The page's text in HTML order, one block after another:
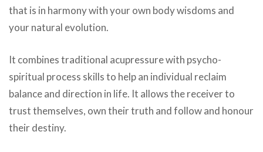
that is in harmony with your own body wisdoms and
your natural evolution.
It combines traditional acupressure with psycho-
spiritual process skills to help an individual reclaim
balance and direction in life. It allows the receiver to
trust themselves, own their truth and follow and honour
their destiny.